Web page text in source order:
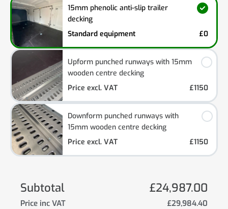
15mm phenolic anti-slip trailer
decking
Standard equipment
£0
Upform punched runways with 15mm
wooden centre decking
Price excl. VAT
£1150
Downform punched runways with
15mm wooden centre decking
Price excl. VAT
£1150
Subtotal £24,987.00
Price inc VAT
£29,984.40